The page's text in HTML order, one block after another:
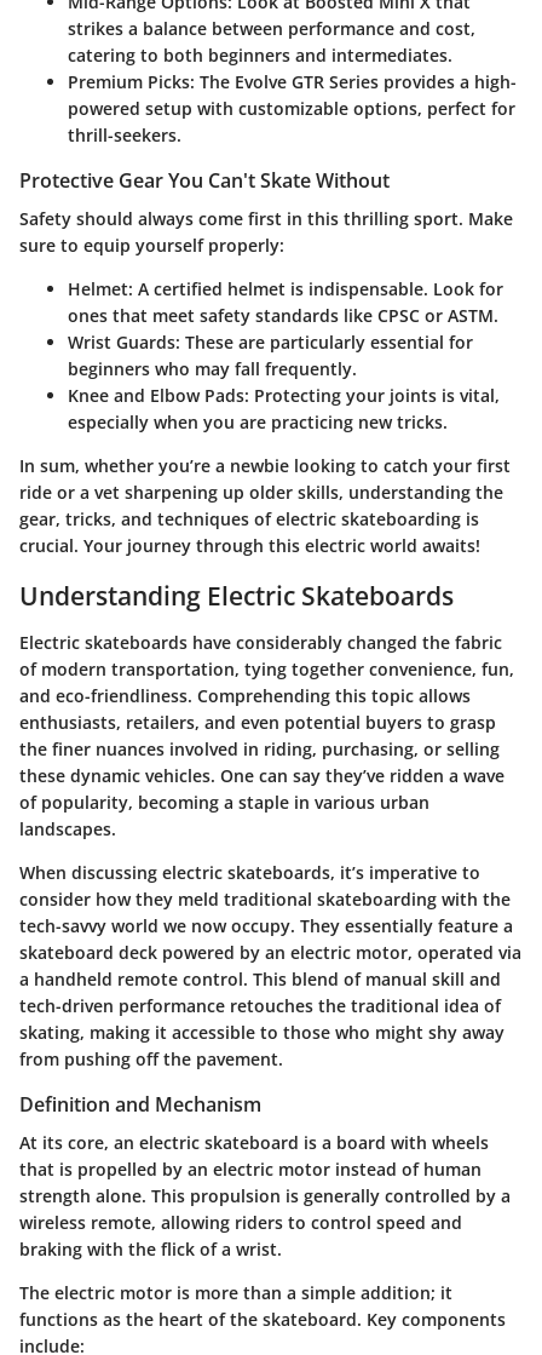
strikes a balance between performance and cost,
catering to both beginners and intermediates.
Premium Picks: The Evolve GTR Series provides a high-
powered setup with customizable options, perfect for
thrill-seekers.
Protective Gear You Can't Skate Without
Safety should always come first in this thrilling sport. Make
sure to equip yourself properly:
Helmet: A certified helmet is indispensable. Look for
ones that meet safety standards like CPSC or ASTM.
Wrist Guards: These are particularly essential for
beginners who may fall frequently.
Knee and Elbow Pads: Protecting your joints is vital,
especially when you are practicing new tricks.
In sum, whether you’re a newbie looking to catch your first
ride or a vet sharpening up older skills, understanding the
gear, tricks, and techniques of electric skateboarding is
crucial. Your journey through this electric world awaits!
Understanding Electric Skateboards
Electric skateboards have considerably changed the fabric
of modern transportation, tying together convenience, fun,
and eco-friendliness. Comprehending this topic allows
enthusiasts, retailers, and even potential buyers to grasp
the finer nuances involved in riding, purchasing, or selling
these dynamic vehicles. One can say they’ve ridden a wave
of popularity, becoming a staple in various urban
landscapes.
When discussing electric skateboards, it’s imperative to
consider how they meld traditional skateboarding with the
tech-savvy world we now occupy. They essentially feature a
skateboard deck powered by an electric motor, operated via
a handheld remote control. This blend of manual skill and
tech-driven performance retouches the traditional idea of
skating, making it accessible to those who might shy away
from pushing off the pavement.
Definition and Mechanism
At its core, an electric skateboard is a board with wheels
that is propelled by an electric motor instead of human
strength alone. This propulsion is generally controlled by a
wireless remote, allowing riders to control speed and
braking with the flick of a wrist.
The electric motor is more than a simple addition; it
functions as the heart of the skateboard. Key components
include: